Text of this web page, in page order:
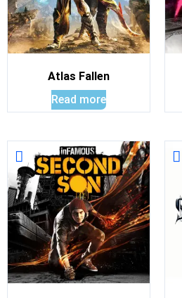
Atlas Fallen
Read more